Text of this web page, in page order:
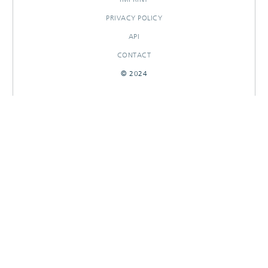
PRIVACY POLICY
API
CONTACT
© 2024